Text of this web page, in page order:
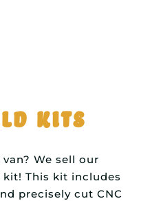
Kits
We sell our
kit! This kit includes
precisely cut CNC